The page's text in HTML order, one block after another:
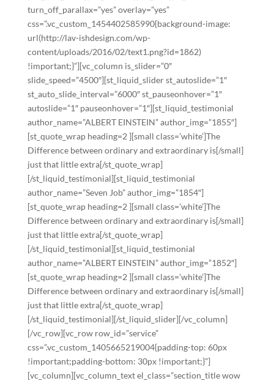
turn_off_parallax=”yes” overlay=”yes”
css=”.vc_custom_1454402585990{background-image:
url(http://lav-ishdesign.com/wp-
content/uploads/2016/02/text1.png?id=1862)
!important;}”][vc_column is_slider=”0″
slide_speed=”4500″][st_liquid_slider st_autoslide=”1″
st_auto_slide_interval=”6000″ st_pauseonhover=”1″
autoslide=”1″ pauseonhover=”1″][st_liquid_testimonial
author_name=”ALBERT EINSTEIN” author_img=”1855″]
[st_quote_wrap heading=2 ][small class=’white’]The
Difference between ordinary and extraordinary is[/small]
just that little extra[/st_quote_wrap]
[/st_liquid_testimonial][st_liquid_testimonial
author_name=”Seven Job” author_img=”1854″]
[st_quote_wrap heading=2 ][small class=’white’]The
Difference between ordinary and extraordinary is[/small]
just that little extra[/st_quote_wrap]
[/st_liquid_testimonial][st_liquid_testimonial
author_name=”ALBERT EINSTEIN” author_img=”1852″]
[st_quote_wrap heading=2 ][small class=’white’]The
Difference between ordinary and extraordinary is[/small]
just that little extra[/st_quote_wrap]
[/st_liquid_testimonial][/st_liquid_slider][/vc_column]
[/vc_row][vc_row row_id=”service”
css=”.vc_custom_1405665219004{padding-top: 60px
!important;padding-bottom: 30px !important;}”]
[vc_column][vc_column_text el_class=”section_title wow